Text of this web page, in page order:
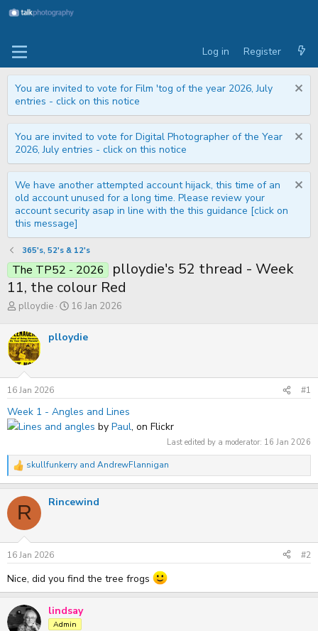
Log in Register
You are invited to vote for Film 'tog of the year 2026, July
entries - click on this notice
You are invited to vote for Digital Photographer of the Year
2026, July entries - click on this notice
We have another attempted account hijack, this time of an
old account unused for a long time. Please review your
account security asap in line with the this guidance [click on
this message]
365's, 52's & 12's
The TP52 - 2026
plloydie's 52 thread - Week
11, the colour Red
T
r
e
a
d
s
a
r
t
e
plloydie
S
r
e
16 Jan 2026
plloydie
16 Jan 2026 #1
Week 1 - Angles and Lines
Lines and angles by Paul, on Flickr
Last edited by a moderator: 16 Jan 2026
R
e
c
n
s
:
skullfunkerry and AndrewFlannigan
R Rincewind
16 Jan 2026 #2
Nice, did you find the tree frogs
lindsay
Admin